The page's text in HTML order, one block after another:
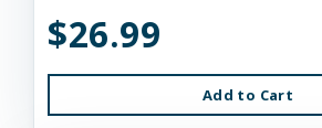
$26.99
Add to Cart